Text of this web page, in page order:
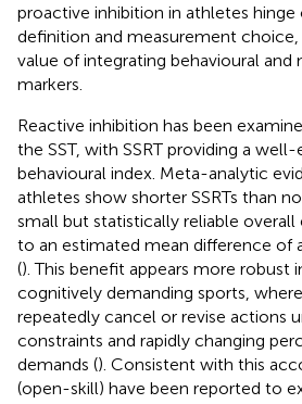
proactive inhibition in athletes
definition and measurement
value of integrating behavioural and
markers.
Reactive inhibition has been
the SST, with SSRT providing a well-
behavioural index. Meta-analytic
athletes show shorter SSRTs than
small but statistically reliable
to an estimated mean difference of
(). This benefit appears more robust
cognitively demanding sports,
repeatedly cancel or revise actions
constraints and rapidly changing
demands (). Consistent with this
(open-skill) have been reported to